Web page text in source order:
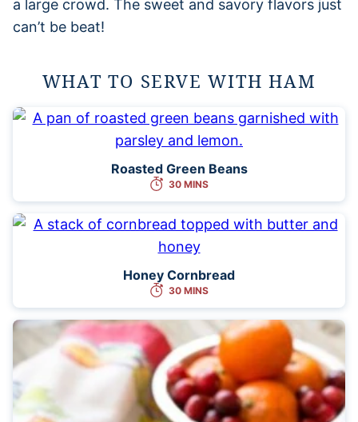
a large crowd. The sweet and savory flavors just
can’t be beat!
WHAT TO SERVE WITH HAM
Roasted Green Beans
30 MINS
Honey Cornbread
30 MINS